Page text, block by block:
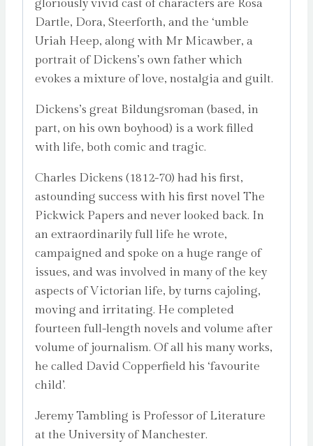
gloriously vivid cast of characters are Rosa
Dartle, Dora, Steerforth, and the ‘umble
Uriah Heep, along with Mr Micawber, a
portrait of Dickens’s own father which
evokes a mixture of love, nostalgia and guilt.
Dickens’s great Bildungsroman (based, in
part, on his own boyhood) is a work filled
with life, both comic and tragic.
Charles Dickens (1812-70) had his first,
astounding success with his first novel The
Pickwick Papers and never looked back. In
an extraordinarily full life he wrote,
campaigned and spoke on a huge range of
issues, and was involved in many of the key
aspects of Victorian life, by turns cajoling,
moving and irritating. He completed
fourteen full-length novels and volume after
volume of journalism. Of all his many works,
he called David Copperfield his ‘favourite
child’.
Jeremy Tambling is Professor of Literature
at the University of Manchester.